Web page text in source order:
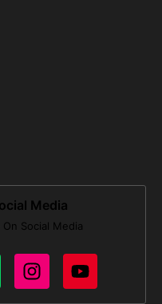
Media
Social Media